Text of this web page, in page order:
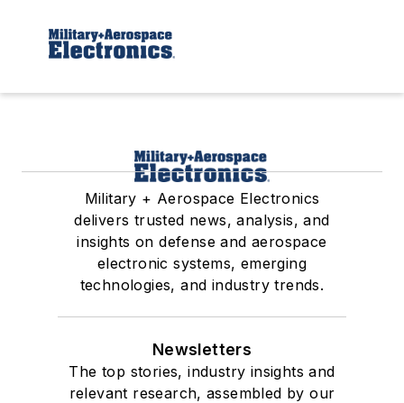
Military + Aerospace Electronics
delivers trusted news, analysis, and
insights on defense and aerospace
electronic systems, emerging
technologies, and industry trends.
Newsletters
The top stories, industry insights and
relevant research, assembled by our